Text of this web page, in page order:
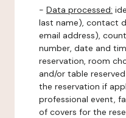
- Data processed:
last name), contact
email address),
number, date and
reservation, room
and/or table
the reservation if
professional event,
of covers for the